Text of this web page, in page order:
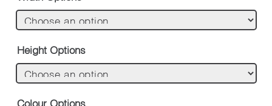
Height Options
Colour Options